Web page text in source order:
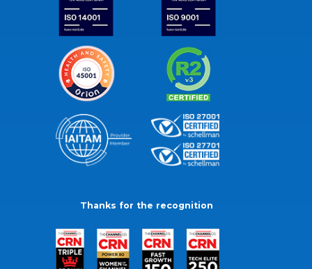
Thanks for the recognition